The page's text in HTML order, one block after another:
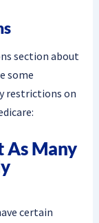
section about
some
restrictions on
As Many
certain